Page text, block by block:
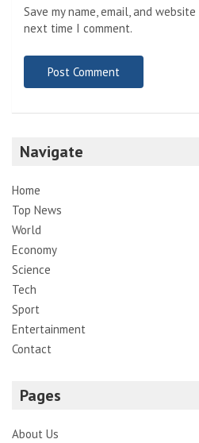
Save my name, email, and
next time I comment.
Navigate
Home
Top News
World
Economy
Science
Tech
Sport
Entertainment
Contact
Pages
About Us